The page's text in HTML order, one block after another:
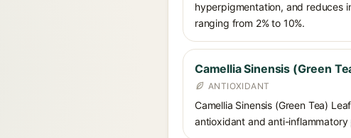
hyperpigmentation, and reduces
ranging from 2% to 10%.
Camellia Sinensis (Green
ANTIOXIDANT
Camellia Sinensis (Green Tea)
antioxidant and anti-